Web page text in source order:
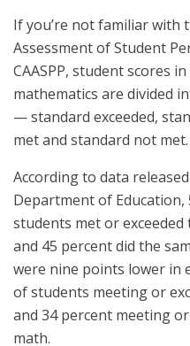
If you’re not familiar with
Assessment of Student
CAASPP, student scores
mathematics are divided
— standard exceeded,
met and standard not met.
According to data
Department of
students met or
and 45 percent did the
were nine points lower in
of students meeting or
and 34 percent meeting
math.